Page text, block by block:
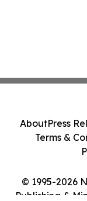
© 1995-2026
Publishing &
AboutPress
Terms &